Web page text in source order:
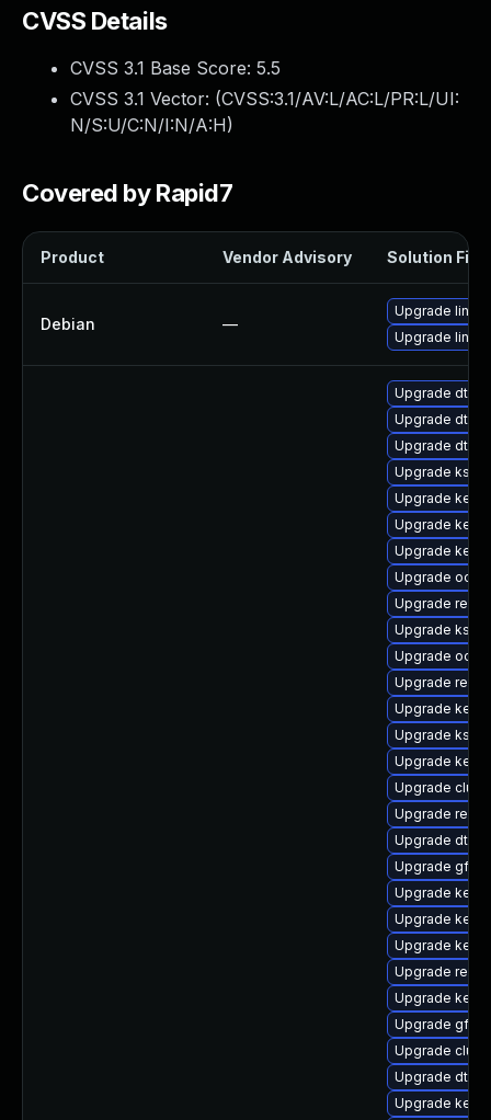
CVSS Details
CVSS 3.1 Base Score: 5.5
CVSS 3.1 Vector: (CVSS:3.1/AV:L/AC:L/PR:L/UI:
N/S:U/C:N/I:N/A:H)
Covered by Rapid7
Product Vendor Advisory Solution File
Debian —
Upgrade linux
Upgrade linux-
Upgrade dtb-
Upgrade dtb-
Upgrade dtb-
Upgrade
Upgrade
Upgrade
Upgrade
Upgrade
Upgrade
Upgrade
Upgrade
Upgrade
Upgrade
Upgrade
Upgrade
Upgrade
Upgrade
Upgrade dtb-
Upgrade
Upgrade
Upgrade
Upgrade
Upgrade
Upgrade
Upgrade
Upgrade
Upgrade dtb-
Upgrade